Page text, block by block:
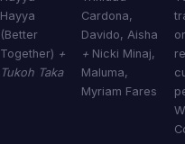
Hayya
(Better
Together) +
Tukoh Taka
Cardona,
Davido, Aisha
+ Nicki Minaj,
Maluma,
Myriam Fares